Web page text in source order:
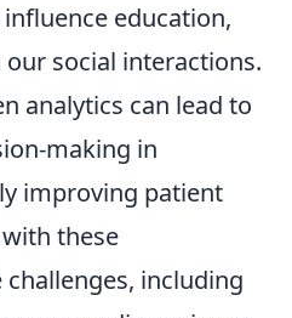
education,
social interactions.
analytics can lead to
making in
improving patient
these
including